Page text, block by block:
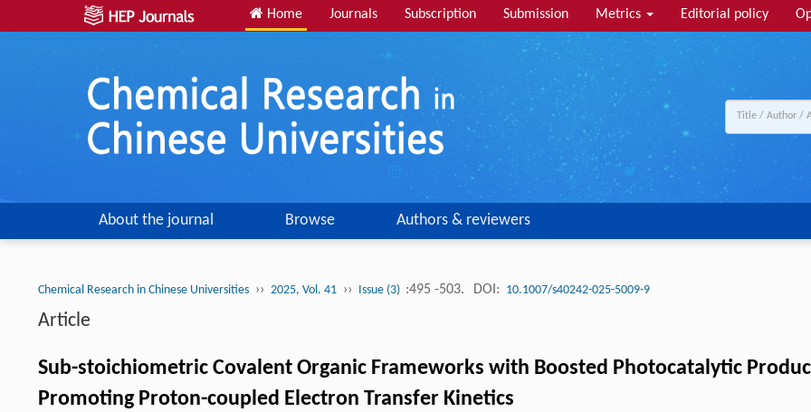
Home Journals Subscription Submission Metrics Editorial policy
About the journal Browse Authors & reviewers
Chemical Research in Chinese Universities ›› 2025, Vol. 41 ›› Issue (3) :495 -503. DOI: 10.1007/s40242-025-5009-9
Article
Sub-stoichiometric Covalent Organic Frameworks with Boosted Photocatalytic
Promoting Proton-coupled Electron Transfer Kinetics